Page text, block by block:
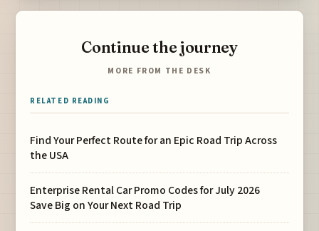
Continue the journey
MORE FROM THE DESK
RELATED READING
Find Your Perfect Route for an Epic Road Trip Across
the USA
Enterprise Rental Car Promo Codes for July 2026
Save Big on Your Next Road Trip